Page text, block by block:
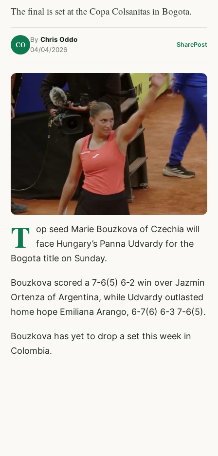
The final is set at the Copa Colsanitas in Bogota.
CO
By Chris Oddo
04/04/2026
SharePost
T
op seed Marie Bouzkova of Czechia will
face Hungary’s Panna Udvardy for the
Bogota title on Sunday.
Bouzkova scored a 7-6(5) 6-2 win over Jazmin
Ortenza of Argentina, while Udvardy outlasted
home hope Emiliana Arango, 6-7(6) 6-3 7-6(5).
Bouzkova has yet to drop a set this week in
Colombia.